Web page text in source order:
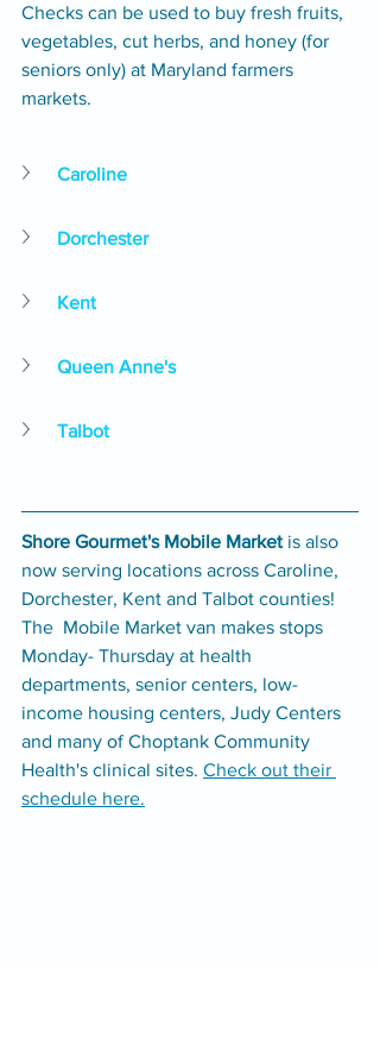
Checks can be used to buy fresh fruits,
vegetables, cut herbs, and honey (for
seniors only) at Maryland farmers
markets.
Caroline
Dorchester
Kent
Queen Anne's
Talbot
Shore Gourmet's Mobile Market is also
now serving locations across Caroline,
Dorchester, Kent and Talbot counties!
The  Mobile Market van makes stops
Monday- Thursday at health
departments, senior centers, low-
income housing centers, Judy Centers
and many of Choptank Community
Health's clinical sites. Check out their
schedule here.